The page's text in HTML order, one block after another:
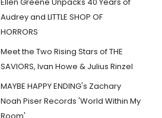
Audrey and LITTLE SHOP OF
HORRORS
Meet the Two Rising Stars of THE
SAVIORS, Ivan Howe & Julius Rinzel
MAYBE HAPPY ENDING's Zachary
Noah Piser Records 'World Within My